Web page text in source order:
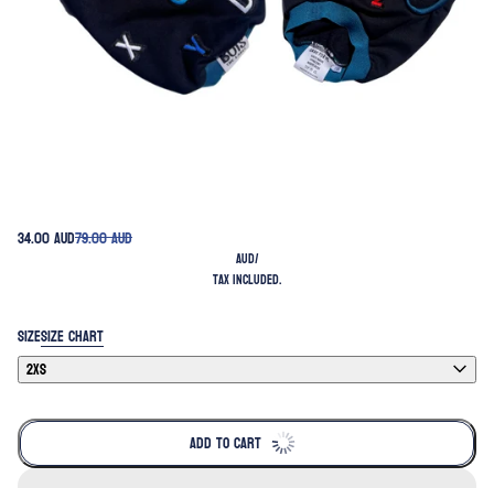
34.00 AUD79.00 AUD
AUD/
Tax included.
SIZESIZE CHART
2XS
ADD TO CART